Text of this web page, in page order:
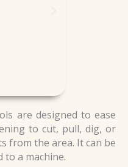
are designed to ease
to cut, pull, dig, or
from the area. It can be
to a machine.